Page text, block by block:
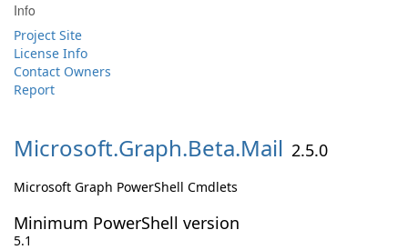
Info
Project Site
License Info
Contact Owners
Report
Microsoft.Graph.Beta.Mail 2.5.0
Microsoft Graph PowerShell Cmdlets
Minimum PowerShell version
5.1